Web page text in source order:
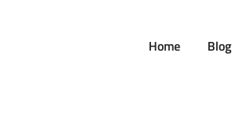
Home Blog